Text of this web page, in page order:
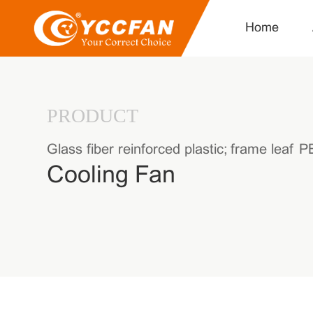
Home
PRODUCT
Glass fiber reinforced plastic; frame leaf
Cooling Fan